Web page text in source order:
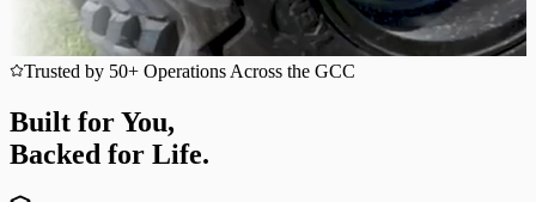
Trusted by 50+ Operations Across the GCC
Built for You,
Backed for Life.